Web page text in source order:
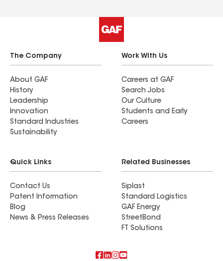
The Company
About GAF
History
Leadership
Innovation
Standard Industries
Sustainability
Work With Us
Careers at GAF
Search Jobs
Our Culture
Students and Early
Careers
Quick Links
Contact Us
Patent Information
Blog
News & Press Releases
Related Businesses
Siplast
Standard Logistics
GAF Energy
StreetBond
FT Solutions